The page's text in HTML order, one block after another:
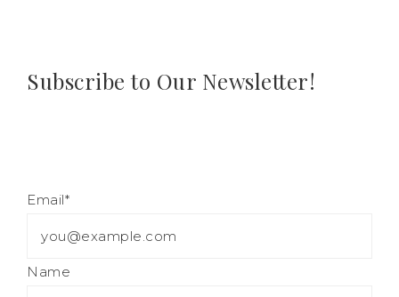
Subscribe to Our Newsletter!
Email*
Name